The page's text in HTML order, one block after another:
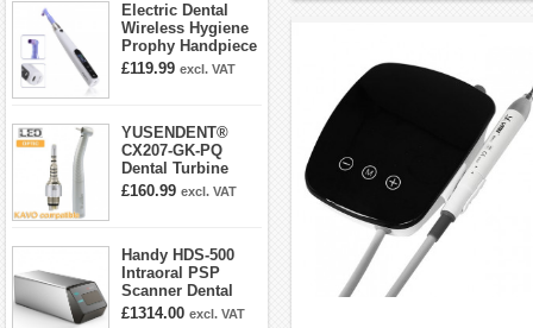
Electric Dental
Wireless Hygiene
Prophy Handpiece
360° Swivel 6-
£119.99 excl. VAT
YUSENDENT®
CX207-GK-PQ
Dental Turbine
Handpiece With
£160.99 excl. VAT
Handy HDS-500
Intraoral PSP
Scanner Dental
Phosphor Plate
£1314.00 excl. VAT